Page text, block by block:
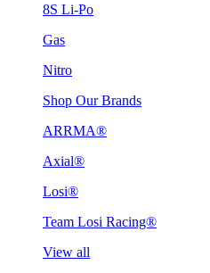
8S Li-Po
Gas
Nitro
Shop Our Brands
ARRMA®
Axial®
Losi®
Team Losi Racing®
View all